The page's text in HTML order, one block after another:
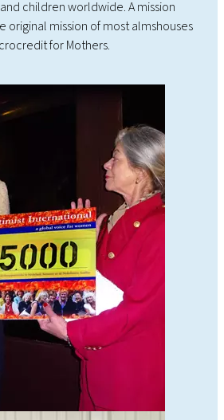
children worldwide. A mission
original mission of most almshouses
for Mothers.